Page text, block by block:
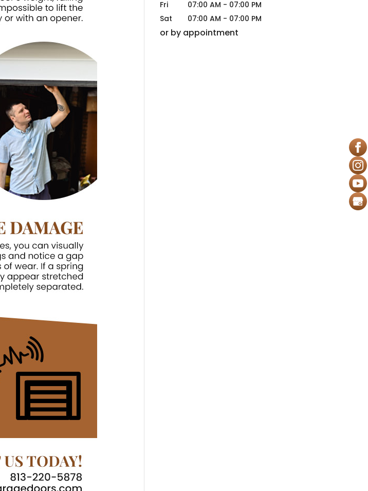
Fri
07:00 AM - 07:00 PM
Sat
07:00 AM - 07:00 PM
or by appointment